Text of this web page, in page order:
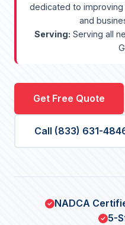
dedicated to
and
Serving: Serving all
Get Free Quote
Call (833) 631-
NADCA
5-